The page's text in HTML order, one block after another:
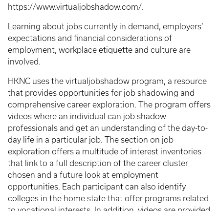
https://www.virtualjobshadow.com/.
Learning about jobs currently in demand, employers’
expectations and financial considerations of
employment, workplace etiquette and culture are
involved.
HKNC uses the virtualjobshadow program, a resource
that provides opportunities for job shadowing and
comprehensive career exploration. The program offers
videos where an individual can job shadow
professionals and get an understanding of the day-to-
day life in a particular job. The section on job
exploration offers a multitude of interest inventories
that link to a full description of the career cluster
chosen and a future look at employment
opportunities. Each participant can also identify
colleges in the home state that offer programs related